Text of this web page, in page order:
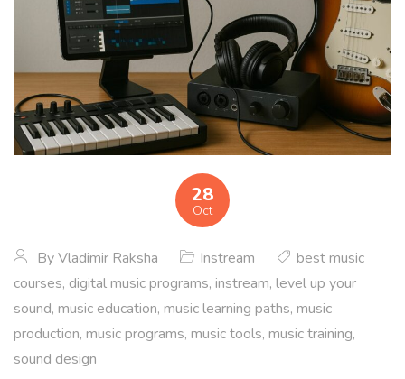
28
Oct
ByVladimir Raksha Instream
best music
courses, digital music programs, instream, level up your
sound, music education, music learning paths, music
production, music programs, music tools, music training,
sound design